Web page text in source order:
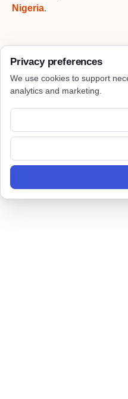
Nigeria.
Privacy preferences
We use cookies to support
analytics and marketing.